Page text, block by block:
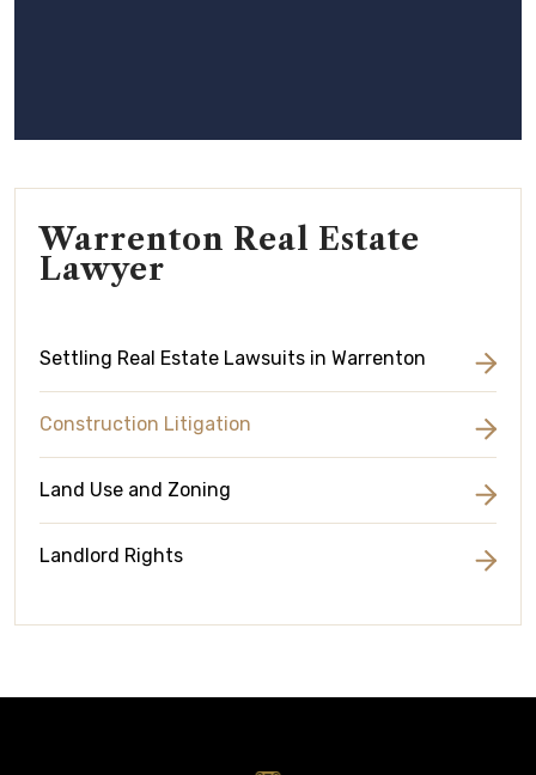
Warrenton Real Estate
Lawyer
Settling Real Estate Lawsuits in Warrenton
Construction Litigation
Land Use and Zoning
Landlord Rights